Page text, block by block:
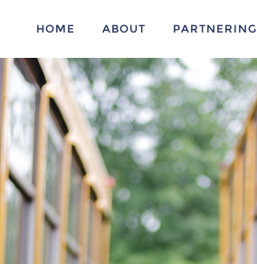
HOME ABOUT PARTNERING